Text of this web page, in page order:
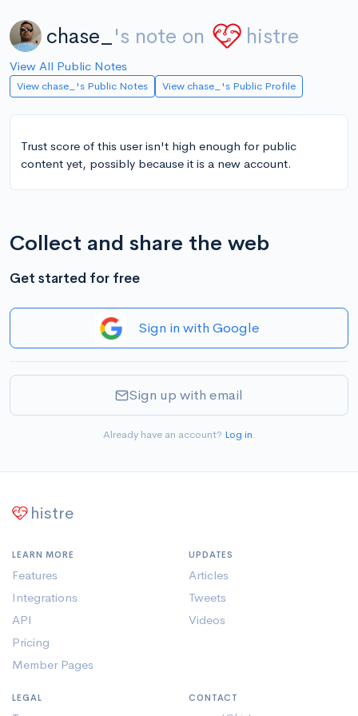
chase_ 's note on histre
View All Public Notes
View chase_'s Public Notes View chase_'s Public Profile
Trust score of this user isn't high enough for public
content yet, possibly because it is a new account.
Collect and share the web
Get started for free
Sign in with Google
Sign up with email
Already have an account? Log in.
histre
LEARN MORE
Features
Integrations
API
Pricing
Member Pages
UPDATES
Articles
Tweets
Videos
LEGAL CONTACT